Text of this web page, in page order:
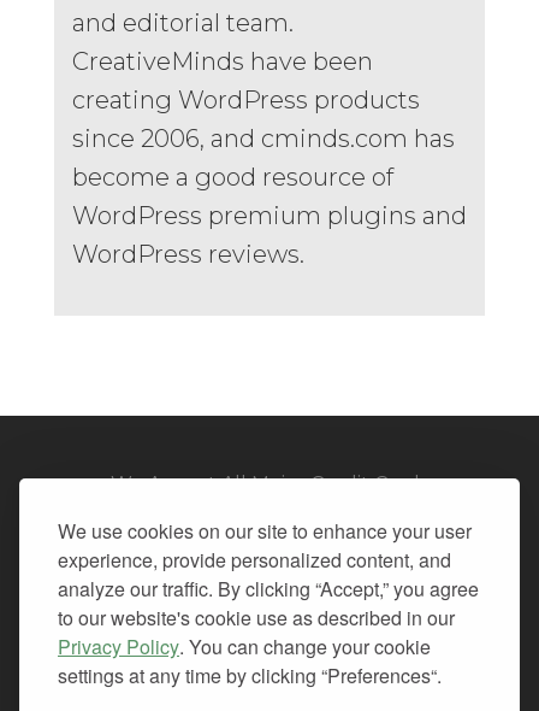
We use cookies on our site to enhance your user
experience, provide personalized content, and
analyze our traffic. By clicking “Accept,” you agree
to our website's cookie use as described in our
Privacy Policy. You can change your cookie
settings at any time by clicking “Preferences“.
and editorial team.
CreativeMinds have been
creating WordPress products
since 2006, and cminds.com has
become a good resource of
WordPress premium plugins and
WordPress reviews.
We Accept All Major Credit Cards
© 2026. All Rights Reserved.
PRIVACY